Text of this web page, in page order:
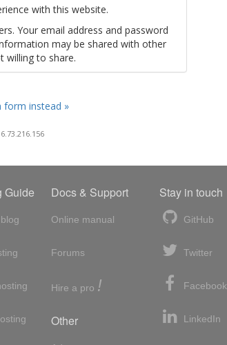
with this website.
Your email address and password
may be shared with other
willing to share.
form instead »
Guide Docs & Support
Online manual
Forums
Hire a pro !
Other
Stay in touch
GitHub
Twitter
Facebook
LinkedIn